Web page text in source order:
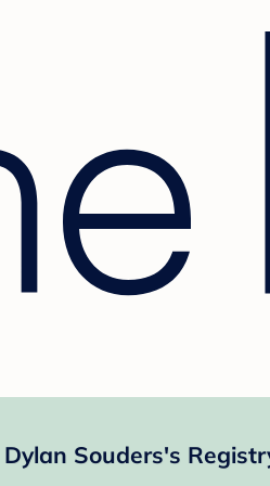
Dylan Souders's